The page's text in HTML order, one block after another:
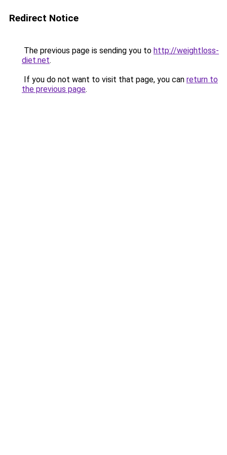
Redirect Notice
The previous page is sending you to http://weightloss-
diet.net.
If you do not want to visit that page, you can return to
the previous page.